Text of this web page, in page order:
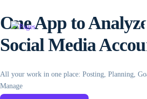
One App to
Social Media
All your work in one place: Posting, Planning,
Manage